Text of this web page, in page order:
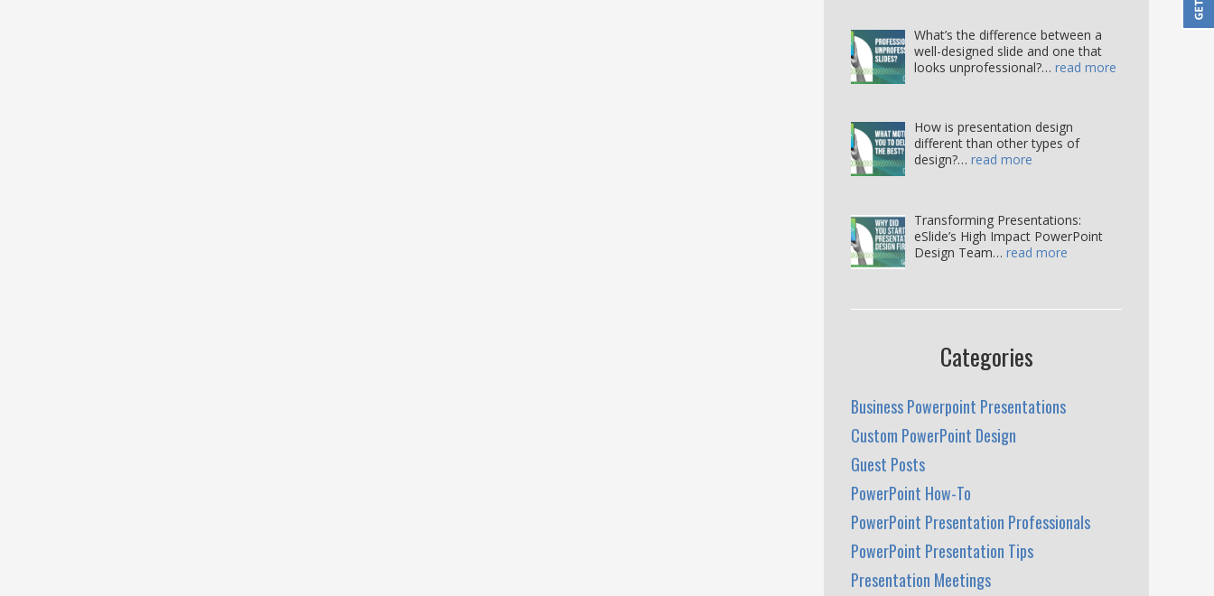
What’s the difference between a
well-designed slide and one that
looks unprofessional?… read more
How is presentation design
different than other types of
design?… read more
Transforming Presentations:
eSlide’s High Impact PowerPoint
Design Team… read more
Categories
Business Powerpoint Presentations
Custom PowerPoint Design
Guest Posts
PowerPoint How-To
PowerPoint Presentation Professionals
PowerPoint Presentation Tips
Presentation Meetings